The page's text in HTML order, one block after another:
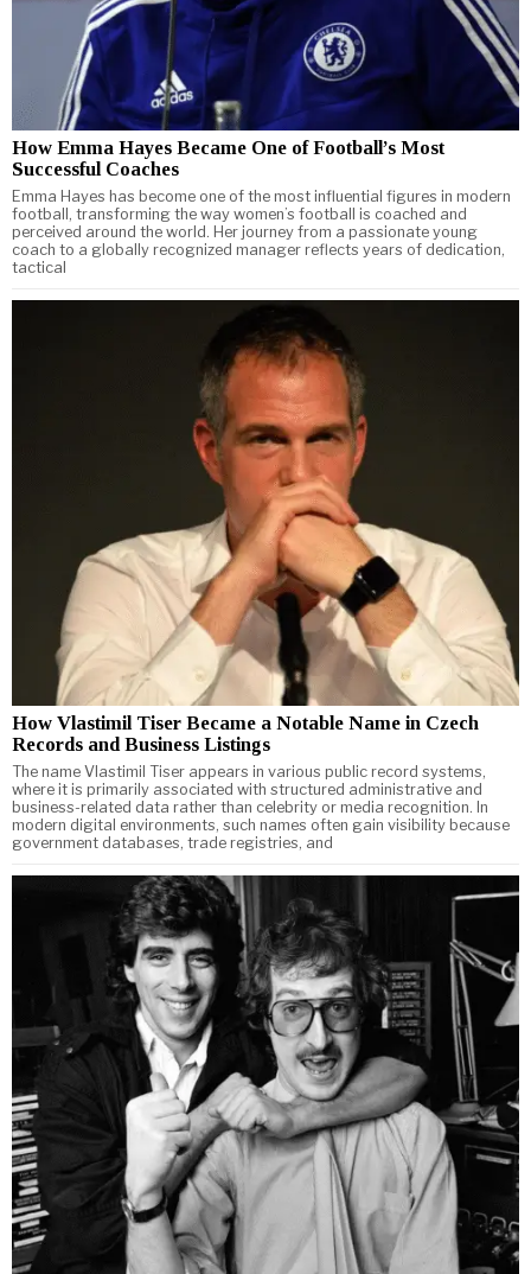
How Emma Hayes Became One of Football’s Most
Successful Coaches
Emma Hayes has become one of the most influential figures in modern
football, transforming the way women’s football is coached and
perceived around the world. Her journey from a passionate young
coach to a globally recognized manager reflects years of dedication,
tactical
How Vlastimil Tiser Became a Notable Name in Czech
Records and Business Listings
The name Vlastimil Tiser appears in various public record systems,
where it is primarily associated with structured administrative and
business-related data rather than celebrity or media recognition. In
modern digital environments, such names often gain visibility because
government databases, trade registries, and